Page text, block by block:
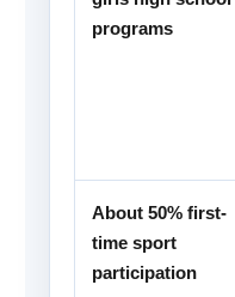
programs
About 50% first-
time sport
participation